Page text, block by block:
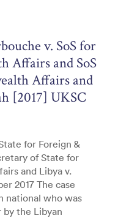
v. SoS for
Affairs and SoS
Affairs and
[2017] UKSC
for Foreign &
of State for
and Libya v.
2017 The case
national who was
by the Libyan